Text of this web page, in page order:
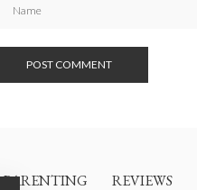
PARENTING REVIEWS